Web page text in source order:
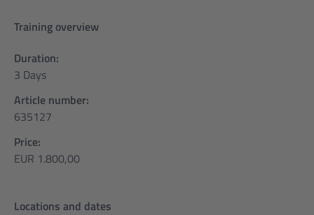
Training overview
Duration:
3 Days
Article number:
635127
Price:
EUR 1.800,00
Locations and dates